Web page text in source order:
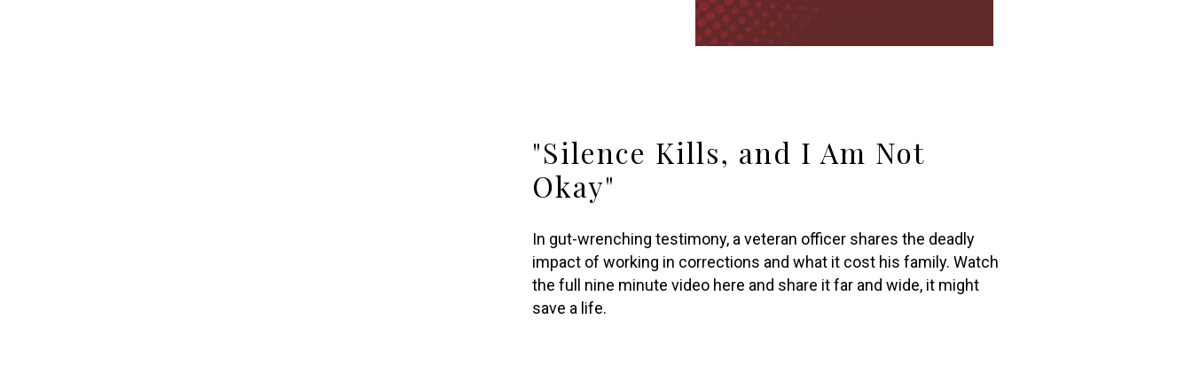
"Silence Kills, and I Am Not
Okay"
In gut-wrenching testimony, a veteran officer shares the deadly
impact of working in corrections and what it cost his family. Watch
the full nine minute video here and share it far and wide, it might
save a life.